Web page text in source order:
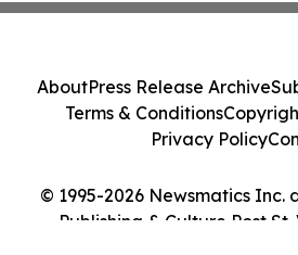
© 1995-2026 Newsmatics Inc.
Publishing & Culture Post
AboutPress Release Archive
Terms & Conditions
Privacy Policy